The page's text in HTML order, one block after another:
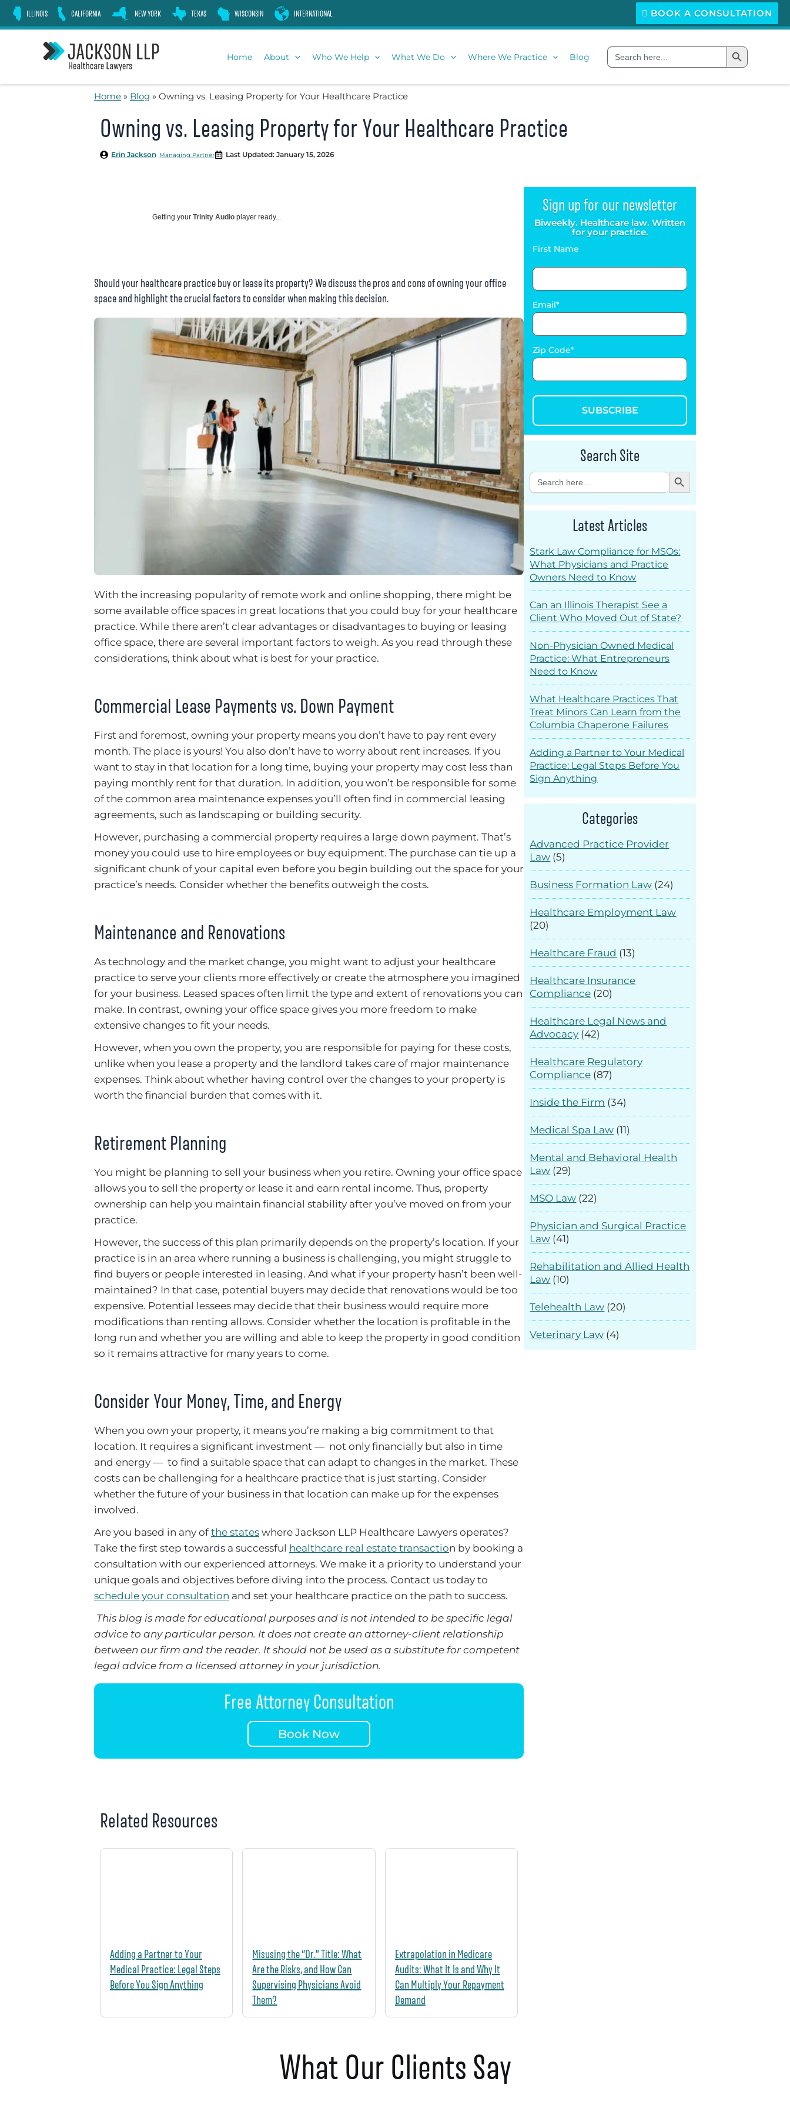
Skip
ILLINOIS CALIFORNIA NEW YORK TEXAS WISCONSIN INTERNATIONAL BOOK A CONSULTATION
Home About Who We Help What We Do Where We Practice Blog
Search
for:
Search Button
Home » Blog » Owning vs. Leasing Property for Your Healthcare Practice
Owning vs. Leasing Property for Your Healthcare Practice
Managing Partner
Erin Jackson Last Updated: January 15, 2026
Getting your Trinity Audio player ready...
Should your healthcare practice buy or lease its property? We discuss the pros and cons of owning your office
space and highlight the crucial factors to consider when making this decision.
With the increasing popularity of remote work and online shopping, there might be
some available office spaces in great locations that you could buy for your healthcare
practice. While there aren’t clear advantages or disadvantages to buying or leasing
office space, there are several important factors to weigh. As you read through these
considerations, think about what is best for your practice.
Commercial Lease Payments vs. Down Payment
First and foremost, owning your property means you don’t have to pay rent every
month. The place is yours! You also don’t have to worry about rent increases. If you
want to stay in that location for a long time, buying your property may cost less than
paying monthly rent for that duration. In addition, you won’t be responsible for some
of the common area maintenance expenses you’ll often find in commercial leasing
agreements, such as landscaping or building security.
However, purchasing a commercial property requires a large down payment. That’s
money you could use to hire employees or buy equipment. The purchase can tie up a
significant chunk of your capital even before you begin building out the space for your
practice’s needs. Consider whether the benefits outweigh the costs.
Maintenance and Renovations
As technology and the market change, you might want to adjust your healthcare
practice to serve your clients more effectively or create the atmosphere you imagined
for your business. Leased spaces often limit the type and extent of renovations you can
make. In contrast, owning your office space gives you more freedom to make
extensive changes to fit your needs.
However, when you own the property, you are responsible for paying for these costs,
unlike when you lease a property and the landlord takes care of major maintenance
expenses. Think about whether having control over the changes to your property is
worth the financial burden that comes with it.
Retirement Planning
You might be planning to sell your business when you retire. Owning your office space
allows you to sell the property or lease it and earn rental income. Thus, property
ownership can help you maintain financial stability after you’ve moved on from your
practice.
However, the success of this plan primarily depends on the property’s location. If your
practice is in an area where running a business is challenging, you might struggle to
find buyers or people interested in leasing. And what if your property hasn’t been well-
maintained? In that case, potential buyers may decide that renovations would be too
expensive. Potential lessees may decide that their business would require more
modifications than renting allows. Consider whether the location is profitable in the
long run and whether you are willing and able to keep the property in good condition
so it remains attractive for many years to come.
Consider Your Money, Time, and Energy
When you own your property, it means you’re making a big commitment to that
location. It requires a significant investment — not only financially but also in time
and energy — to find a suitable space that can adapt to changes in the market. These
costs can be challenging for a healthcare practice that is just starting. Consider
whether the future of your business in that location can make up for the expenses
involved.
Are you based in any of the states where Jackson LLP Healthcare Lawyers operates?
Take the first step towards a successful healthcare real estate transaction by booking a
consultation with our experienced attorneys. We make it a priority to understand your
unique goals and objectives before diving into the process. Contact us today to
schedule your consultation and set your healthcare practice on the path to success.
This blog is made for educational purposes and is not intended to be specific legal
advice to any particular person. It does not create an attorney-client relationship
between our firm and the reader. It should not be used as a substitute for competent
legal advice from a licensed attorney in your jurisdiction.
Free Attorney Consultation
Book Now
Related Resources
Adding a Partner to Your
Medical Practice: Legal Steps
Before You Sign Anything
Misusing the “Dr.” Title: What
Are the Risks, and How Can
Supervising Physicians Avoid
Them?
Extrapolation in Medicare
Audits: What It Is and Why It
Can Multiply Your Repayment
Demand
Sign up for our newsletter
Biweekly. Healthcare law. Written
for your practice.
First Name
Email
Zip Code
SUBSCRIBE
Search Site
Search
for:
Search Button
Latest Articles
Stark Law Compliance for MSOs:
What Physicians and Practice
Owners Need to Know
Can an Illinois Therapist See a
Client Who Moved Out of State?
Non-Physician Owned Medical
Practice: What Entrepreneurs
Need to Know
What Healthcare Practices That
Treat Minors Can Learn from the
Columbia Chaperone Failures
Adding a Partner to Your Medical
Practice: Legal Steps Before You
Sign Anything
Categories
Advanced Practice Provider
Law (5)
Business Formation Law (24)
Healthcare Employment Law
(20)
Healthcare Fraud (13)
Healthcare Insurance
Compliance (20)
Healthcare Legal News and
Advocacy (42)
Healthcare Regulatory
Compliance (87)
Inside the Firm (34)
Medical Spa Law (11)
Mental and Behavioral Health
Law (29)
MSO Law (22)
Physician and Surgical Practice
Law (41)
Rehabilitation and Allied Health
Law (10)
Telehealth Law (20)
Veterinary Law (4)
What Our Clients Say